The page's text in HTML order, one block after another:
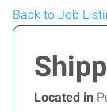
Back to Job
Located in